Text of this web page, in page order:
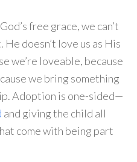
free grace, we can’t
He doesn’t love us as His
we’re loveable, because
we bring something
Adoption is one-sided—
and giving the child all
come with being part